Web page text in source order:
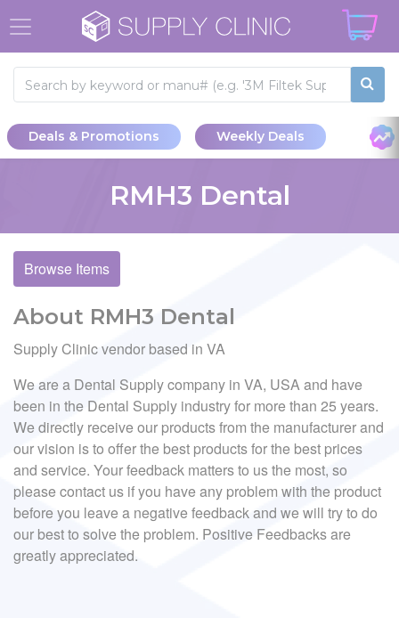
Deals & Promotions Weekly Deals
RMH3 Dental
Browse Items
About RMH3 Dental
Supply Clinic vendor based in VA
We are a Dental Supply company in VA, USA and have
been in the Dental Supply industry for more than 25 years.
We directly receive our products from the manufacturer and
our vision is to offer the best products for the best prices
and service. Your feedback matters to us the most, so
please contact us if you have any problem with the product
before you leave a negative feedback and we will try to do
our best to solve the problem. Positive Feedbacks are
greatly appreciated.